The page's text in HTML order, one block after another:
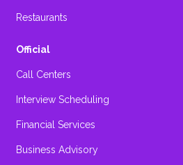
Restaurants
Official
Call Centers
Interview Scheduling
Financial Services
Business Advisory